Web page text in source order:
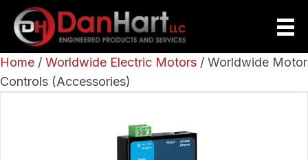
Home / Worldwide Electric Motors / Worldwide Motor
Controls (Accessories)